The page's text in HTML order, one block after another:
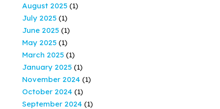
August 2025 (1)
July 2025 (1)
June 2025 (1)
May 2025 (1)
March 2025 (1)
January 2025 (1)
November 2024 (1)
October 2024 (1)
September 2024 (1)